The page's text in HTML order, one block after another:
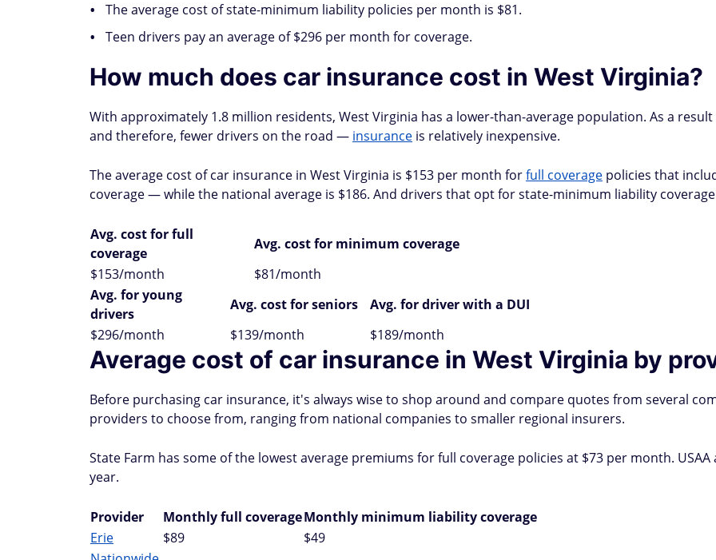
The average cost of state-minimum liability policies per month is $81.
Teen drivers pay an average of $296 per month for coverage.
How much does car insurance cost in West Virginia?
With approximately 1.8 million residents, West Virginia has a lower-than-average population. As a
and therefore, fewer drivers on the road — insurance is relatively inexpensive.
The average cost of car insurance in West Virginia is $153 per month forfull coverage policies that
coverage — while the national average is $186. And drivers that opt for state-minimum liability
Avg. cost for full
coverage
Avg. cost for minimum coverage
$153/month
$81/month
Avg. for young
drivers
Avg. cost for seniors
Avg. for driver with a DUI
$296/month
$139/month $189/month
Average cost of car insurance in West Virginia by
Before purchasing car insurance, it's always wise to shop around and compare quotes from several
providers to choose from, ranging from national companies to smaller regional insurers.
State Farm has some of the lowest average premiums for full coverage policies at $73 per month.
year.
Provider Monthly full coverageMonthly minimum liability coverage
Erie
$89
$49